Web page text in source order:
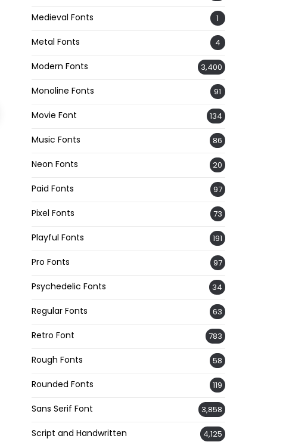
Medieval Fonts 1
Metal Fonts 4
Modern Fonts 3,400
Monoline Fonts 91
Movie Font 134
Music Fonts 86
Neon Fonts 20
Paid Fonts 97
Pixel Fonts 73
Playful Fonts 191
Pro Fonts 97
Psychedelic Fonts 34
Regular Fonts 63
Retro Font 783
Rough Fonts 58
Rounded Fonts 119
Sans Serif Font 3,858
Script and Handwritten 4,125